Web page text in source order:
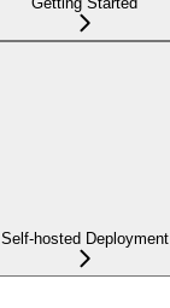
Self-hosted Deployment